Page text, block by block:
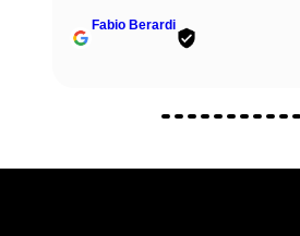
Fabio Berardi